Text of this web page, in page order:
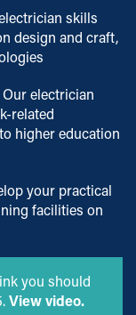
skills
design and craft,
Our electrician
related
higher education
your practical
facilities on
you should
View video.